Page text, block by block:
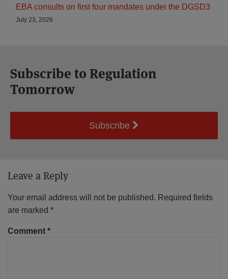
EBA consults on first four mandates under the DGSD3
July 23, 2026
Subscribe to Regulation
Tomorrow
Subscribe
Leave a Reply
Your email address will not be published. Required fields
are marked *
Comment *